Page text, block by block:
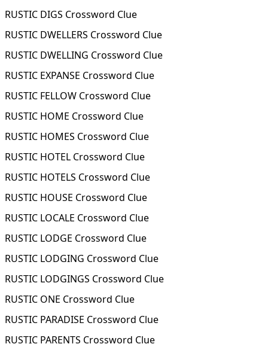
RUSTIC DIGS Crossword Clue
RUSTIC DWELLERS Crossword Clue
RUSTIC DWELLING Crossword Clue
RUSTIC EXPANSE Crossword Clue
RUSTIC FELLOW Crossword Clue
RUSTIC HOME Crossword Clue
RUSTIC HOMES Crossword Clue
RUSTIC HOTEL Crossword Clue
RUSTIC HOTELS Crossword Clue
RUSTIC HOUSE Crossword Clue
RUSTIC LOCALE Crossword Clue
RUSTIC LODGE Crossword Clue
RUSTIC LODGING Crossword Clue
RUSTIC LODGINGS Crossword Clue
RUSTIC ONE Crossword Clue
RUSTIC PARADISE Crossword Clue
RUSTIC PARENTS Crossword Clue